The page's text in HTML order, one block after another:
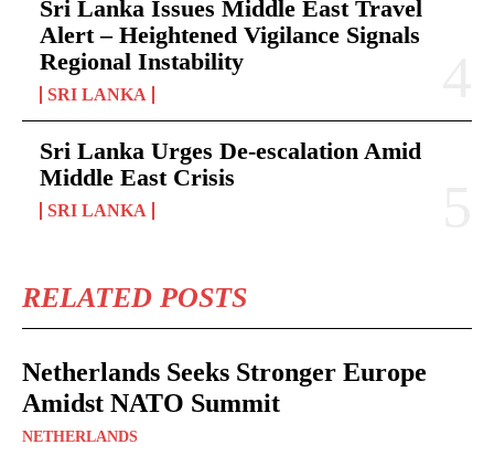
Sri Lanka Issues Middle East Travel
Alert – Heightened Vigilance Signals
Regional Instability
SRI LANKA
Sri Lanka Urges De-escalation Amid
Middle East Crisis
SRI LANKA
RELATED POSTS
Netherlands Seeks Stronger Europe
Amidst NATO Summit
NETHERLANDS